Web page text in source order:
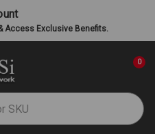
Access Exclusive Benefits.
0